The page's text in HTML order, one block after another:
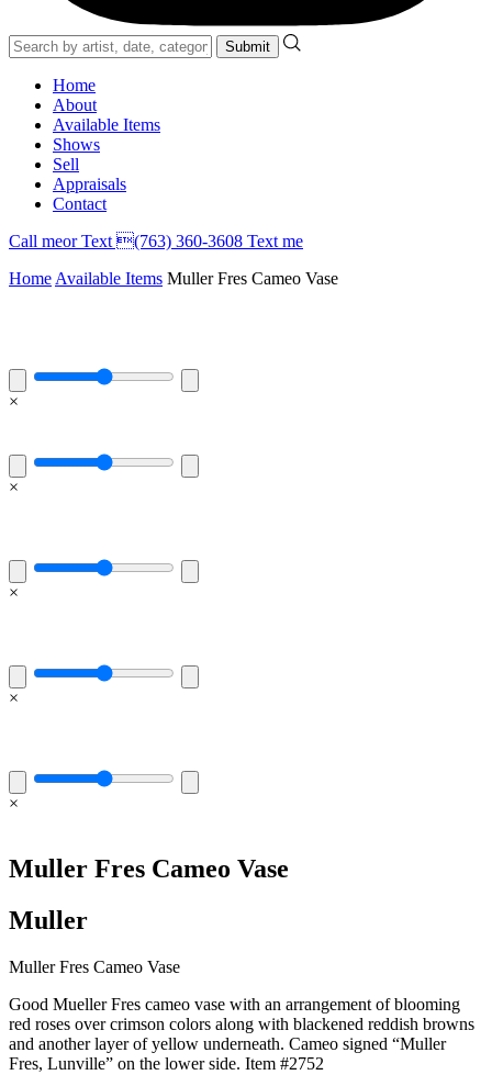
Home
About
Available Items
Shows
Sell
Appraisals
Contact
Call meor Text (763) 360-3608 Text me
Home Available Items Muller Fres Cameo Vase
×
×
×
×
×
Muller Fres Cameo Vase
Muller
Muller Fres Cameo Vase
Good Mueller Fres cameo vase with an arrangement of blooming
red roses over crimson colors along with blackened reddish browns
and another layer of yellow underneath. Cameo signed “Muller
Fres, Lunville” on the lower side. Item #2752